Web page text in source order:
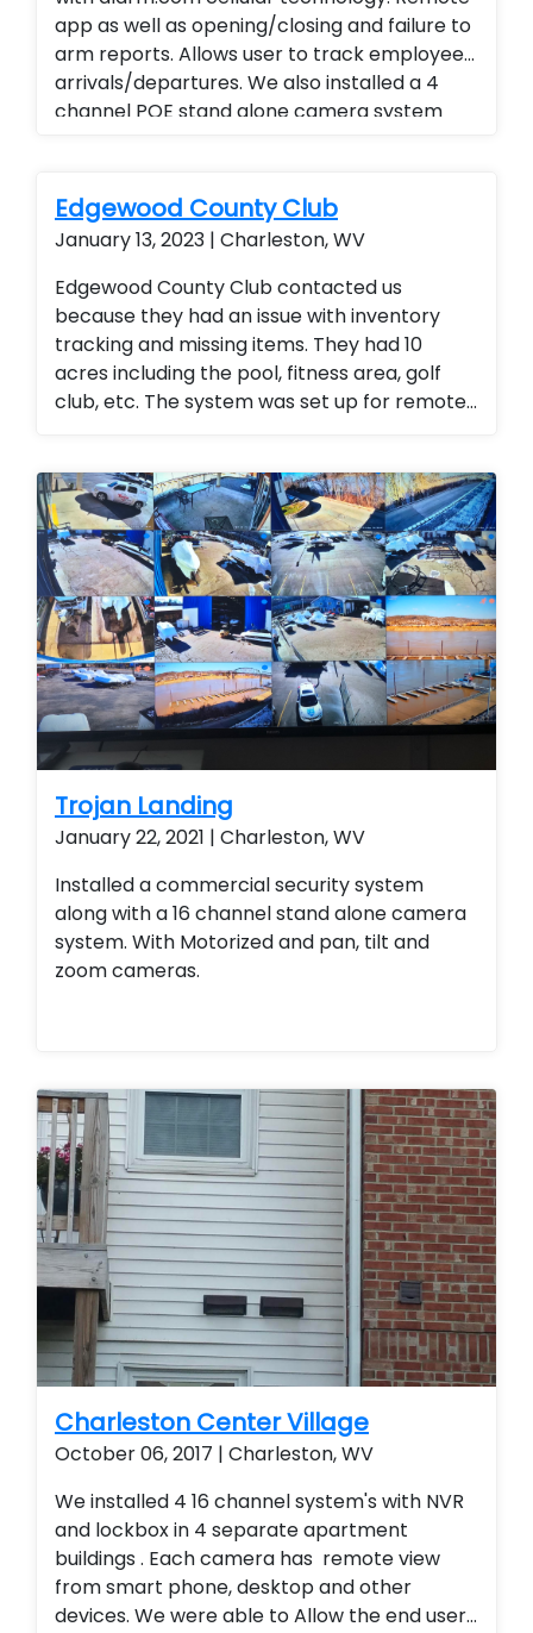
app as well as opening/closing and failure to
arm reports. Allows user to track employee
arrivals/departures. We also installed a 4
channel POE stand alone camera system
view activities and track daily reports, weekly
reports and monthly reports. Business
management Business Services
Edgewood County Club
January 13, 2023 | Charleston, WV
Edgewood County Club contacted us
because they had an issue with inventory
tracking and missing items. They had 10
acres including the pool, fitness area, golf
club, etc. The system was set up for remote
(office or mobile device). They were thrilled
with the added security for members and
employees.
Trojan Landing
January 22, 2021 | Charleston, WV
Installed a commercial security system
along with a 16 channel stand alone camera
system. With Motorized and pan, tilt and
zoom cameras.
Charleston Center Village
October 06, 2017 | Charleston, WV
We installed 4 16 channel system's with NVR
and lockbox in 4 separate apartment
buildings . Each camera has remote view
from smart phone, desktop and other
devices. We were able to Allow the end user